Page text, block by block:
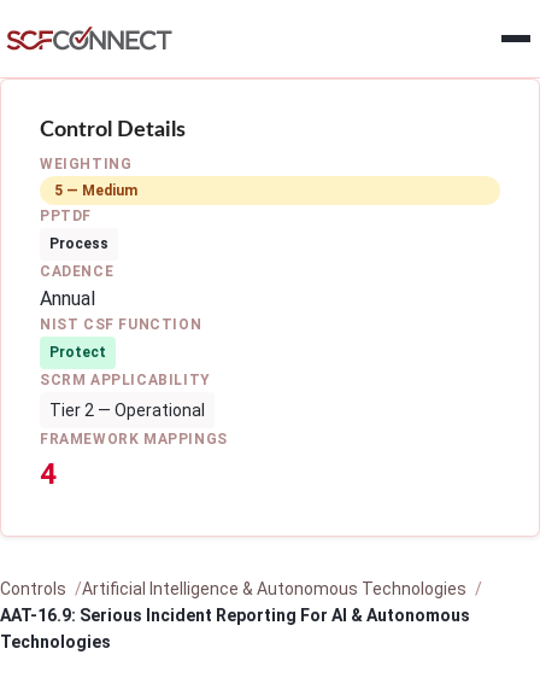
Control Details
WEIGHTING
5 — Medium
PPTDF
Process
CADENCE
Annual
NIST CSF FUNCTION
Protect
SCRM APPLICABILITY
Tier 2 — Operational
FRAMEWORK MAPPINGS
4
Controls
Artificial Intelligence & Autonomous Technologies
AAT-16.9: Serious Incident Reporting For AI & Autonomous
Technologies